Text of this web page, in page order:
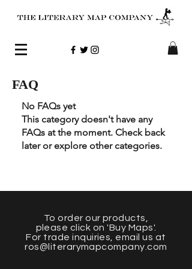
FAQ
No FAQs yet
This category doesn't have any
FAQs at the moment. Check back
later or explore other categories.
To order our products
please click on 'Buy Maps'.
For trade inquiries, email us at
ros@literarymapcompany.com